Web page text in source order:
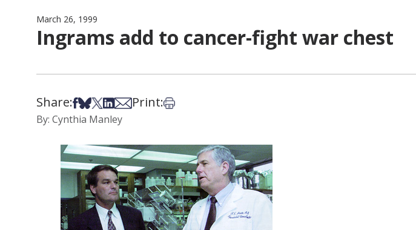
March 26, 1999
Ingrams add to cancer-fight war chest
Share:Share on Facebook
Share on Bsky
Share on X
Share on LinkedIn
Share via Email
Print:Print this article
By: Cynthia Manley